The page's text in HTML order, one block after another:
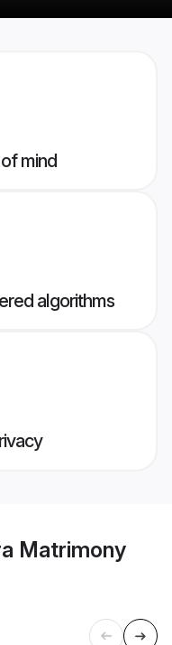
mind
algorithms
Matrimony